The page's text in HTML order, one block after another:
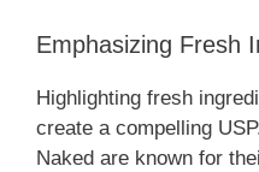
Emphasizing Fresh
Highlighting fresh
create a compelling
Naked are known for